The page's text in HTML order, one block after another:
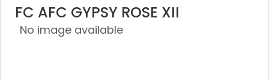
FC AFC GYPSY ROSE XII
No image available